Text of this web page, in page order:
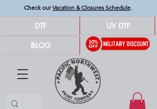
Check ourVacation & Closures Schedule.
DTF
BLOG
UV DTF